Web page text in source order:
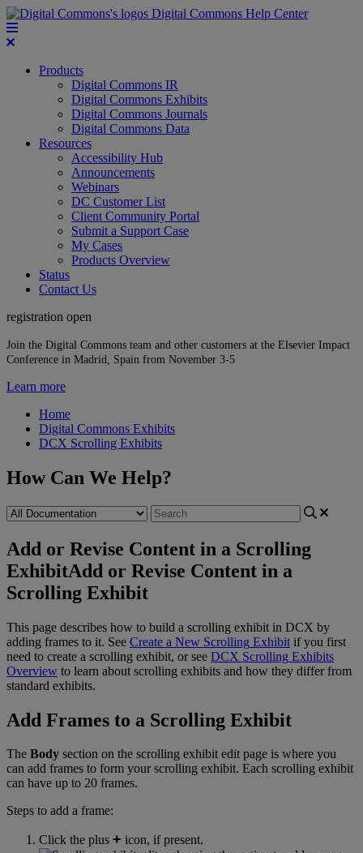
Digital Commons Help Center
Products
Digital Commons IR
Digital Commons Exhibits
Digital Commons Journals
Digital Commons Data
Resources
Accessibility Hub
Announcements
Webinars
DC Customer List
Client Community Portal
Submit a Support Case
My Cases
Products Overview
Status
Contact Us
registration open
Join the Digital Commons team and other customers at the Elsevier Impact
Conference in Madrid, Spain from November 3-5
Learn more
Home
Digital Commons Exhibits
DCX Scrolling Exhibits
How Can We Help?
Add or Revise Content in a Scrolling
ExhibitAdd or Revise Content in a
Scrolling Exhibit
This page describes how to build a scrolling exhibit in DCX by
adding frames to it. See Create a New Scrolling Exhibit if you first
need to create a scrolling exhibit, or see DCX Scrolling Exhibits
Overview to learn about scrolling exhibits and how they differ from
standard exhibits.
Add Frames to a Scrolling Exhibit
The Body section on the scrolling exhibit edit page is where you
can add frames to form your scrolling exhibit. Each scrolling exhibit
can have up to 20 frames.
Steps to add a frame:
Click the plus + icon, if present.